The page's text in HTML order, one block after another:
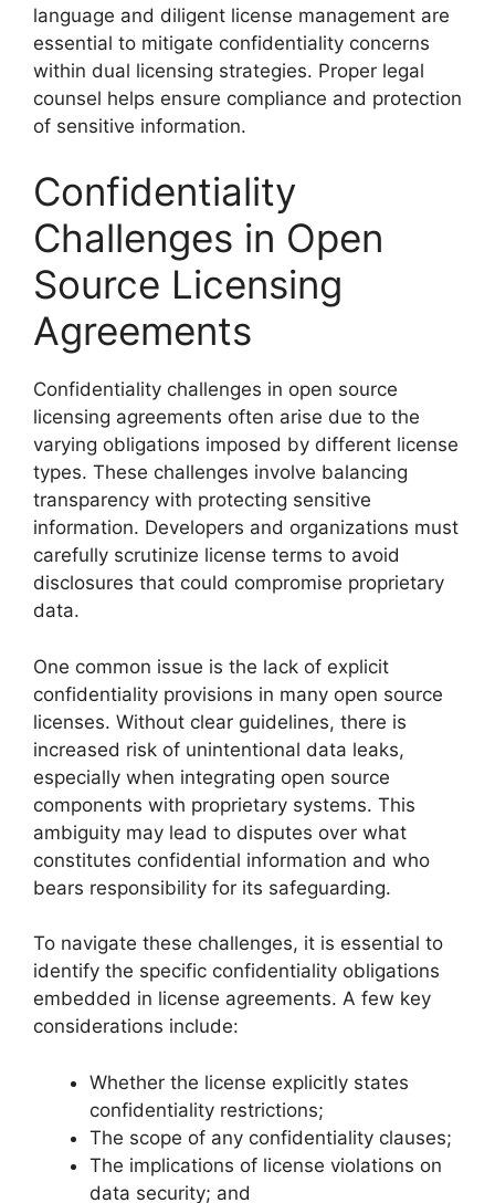
language and diligent license management are
essential to mitigate confidentiality concerns
within dual licensing strategies. Proper legal
counsel helps ensure compliance and protection
of sensitive information.
Confidentiality
Challenges in Open
Source Licensing
Agreements
Confidentiality challenges in open source
licensing agreements often arise due to the
varying obligations imposed by different license
types. These challenges involve balancing
transparency with protecting sensitive
information. Developers and organizations must
carefully scrutinize license terms to avoid
disclosures that could compromise proprietary
data.
One common issue is the lack of explicit
confidentiality provisions in many open source
licenses. Without clear guidelines, there is
increased risk of unintentional data leaks,
especially when integrating open source
components with proprietary systems. This
ambiguity may lead to disputes over what
constitutes confidential information and who
bears responsibility for its safeguarding.
To navigate these challenges, it is essential to
identify the specific confidentiality obligations
embedded in license agreements. A few key
considerations include:
Whether the license explicitly states
confidentiality restrictions;
The scope of any confidentiality clauses;
The implications of license violations on
data security; and